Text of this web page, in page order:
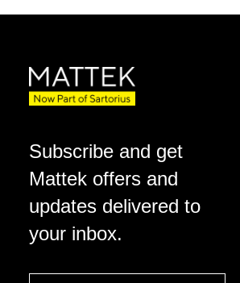
Subscribe and get
Mattek offers and
updates delivered to
your inbox.